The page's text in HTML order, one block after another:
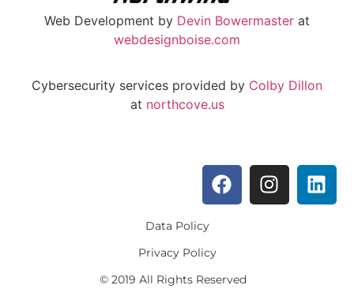
Web Development by Devin Bowermaster at
webdesignboise.com
Cybersecurity services provided by Colby Dillon
at northcove.us
Data Policy
Privacy Policy
© 2019 All Rights Reserved